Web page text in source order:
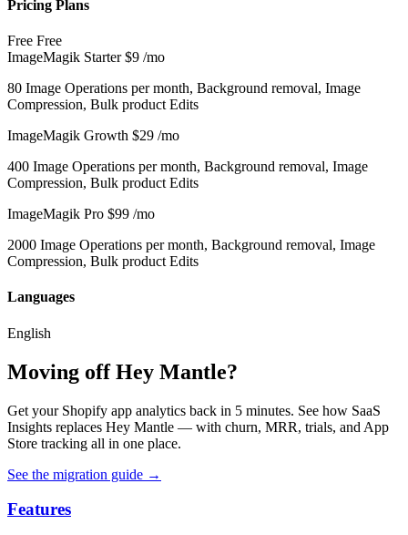
Pricing Plans
Free Free
ImageMagik Starter $9 /mo
80 Image Operations per month, Background removal, Image
Compression, Bulk product Edits
ImageMagik Growth $29 /mo
400 Image Operations per month, Background removal, Image
Compression, Bulk product Edits
ImageMagik Pro $99 /mo
2000 Image Operations per month, Background removal, Image
Compression, Bulk product Edits
Languages
English
Moving off Hey Mantle?
Get your Shopify app analytics back in 5 minutes. See how SaaS
Insights replaces Hey Mantle — with churn, MRR, trials, and App
Store tracking all in one place.
See the migration guide →
Features